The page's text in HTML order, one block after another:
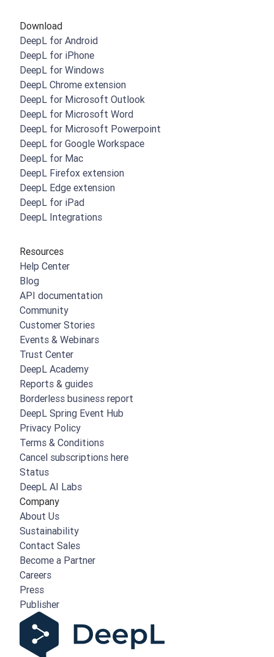
Download
DeepL for Android
DeepL for iPhone
DeepL for Windows
DeepL Chrome extension
DeepL for Microsoft Outlook
DeepL for Microsoft Word
DeepL for Microsoft Powerpoint
DeepL for Google Workspace
DeepL for Mac
DeepL Firefox extension
DeepL Edge extension
DeepL for iPad
DeepL Integrations
Resources
Help Center
Blog
API documentation
Community
Customer Stories
Events & Webinars
Trust Center
DeepL Academy
Reports & guides
Borderless business report
DeepL Spring Event Hub
Privacy Policy
Terms & Conditions
Cancel subscriptions here
Status
DeepL AI Labs
Company
About Us
Sustainability
Contact Sales
Become a Partner
Careers
Press
Publisher